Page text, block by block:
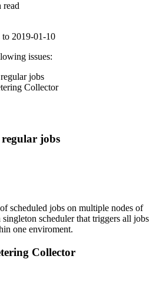
read
to 2019-01-10
issues:
jobs
Collector
jobs
scheduled jobs on multiple nodes of
scheduler that triggers all jobs
one enviroment.
Collector